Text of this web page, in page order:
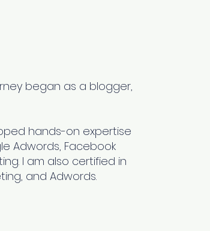
began as a blogger,
hands-on expertise
Adwords, Facebook
I am also certified in
and Adwords.